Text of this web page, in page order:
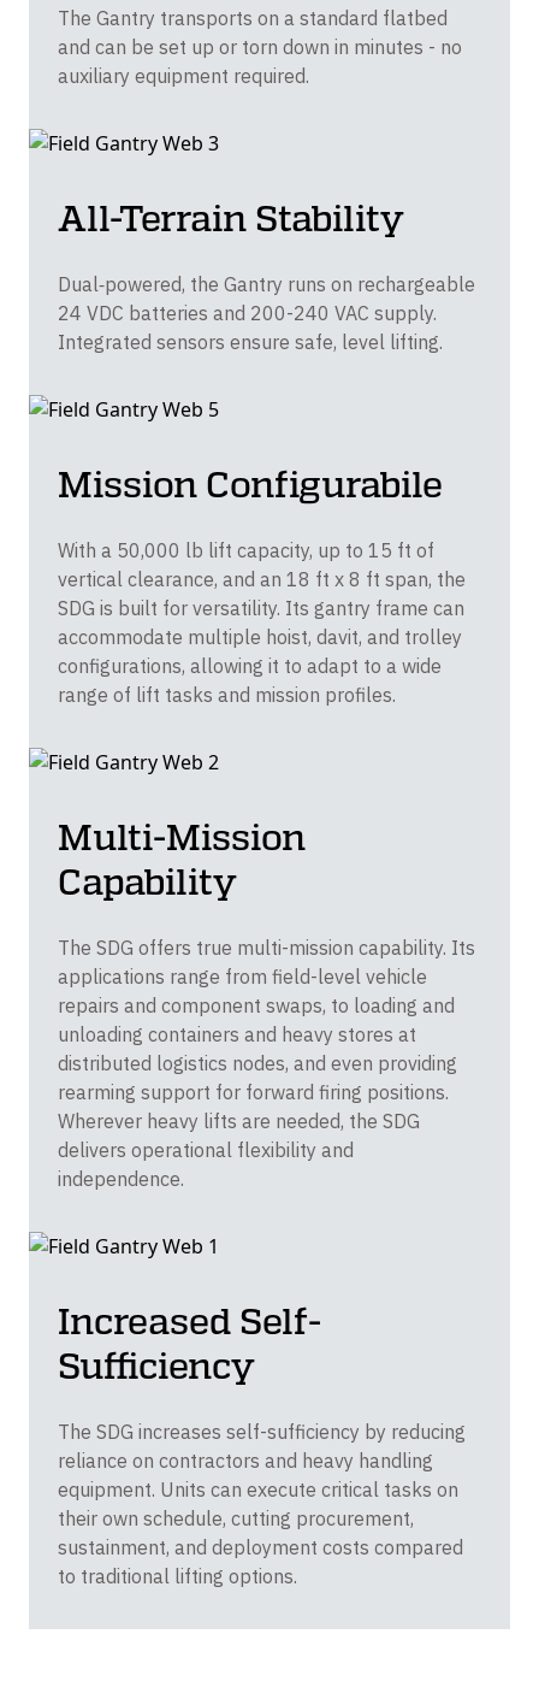
The Gantry transports on a standard flatbed
and can be set up or torn down in minutes - no
auxiliary equipment required.
All-Terrain Stability
Dual‑powered, the Gantry runs on rechargeable
24 VDC batteries and 200-240 VAC supply.
Integrated sensors ensure safe, level lifting.
Mission Configurabile
With a 50,000 lb lift capacity, up to 15 ft of
vertical clearance, and an 18 ft x 8 ft span, the
SDG is built for versatility. Its gantry frame can
accommodate multiple hoist, davit, and trolley
configurations, allowing it to adapt to a wide
range of lift tasks and mission profiles.
Multi-Mission
Capability
The SDG offers true multi-mission capability. Its
applications range from field-level vehicle
repairs and component swaps, to loading and
unloading containers and heavy stores at
distributed logistics nodes, and even providing
rearming support for forward firing positions.
Wherever heavy lifts are needed, the SDG
delivers operational flexibility and
independence.
Increased Self-
Sufficiency
The SDG increases self-sufficiency by reducing
reliance on contractors and heavy handling
equipment. Units can execute critical tasks on
their own schedule, cutting procurement,
sustainment, and deployment costs compared
to traditional lifting options.